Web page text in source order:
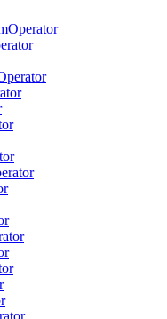
Operator